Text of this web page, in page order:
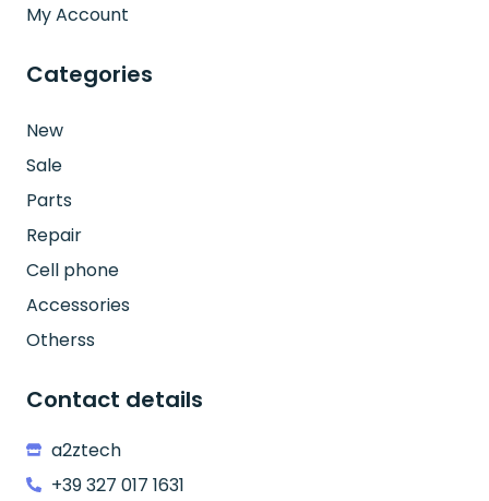
My Account
Categories
New
Sale
Parts
Repair
Cell phone
Accessories
Otherss
Contact details
a2ztech
+39 327 017 1631